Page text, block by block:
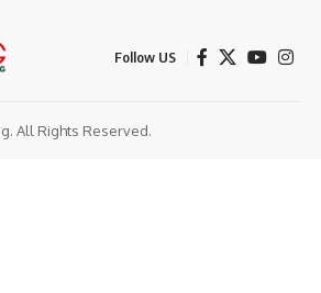
Follow US
All Rights Reserved.